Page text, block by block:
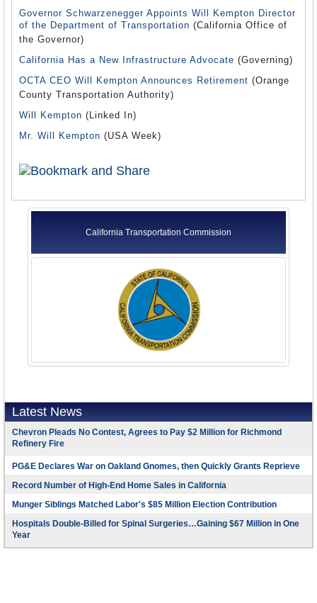
Governor Schwarzenegger Appoints Will Kempton Director
of the Department of Transportation (California Office of
the Governor)
California Has a New Infrastructure Advocate (Governing)
OCTA CEO Will Kempton Announces Retirement (Orange
County Transportation Authority)
Will Kempton (Linked In)
Mr. Will Kempton (USA Week)
California Transportation Commission
Latest News
Chevron Pleads No Contest, Agrees to Pay $2 Million for Richmond
Refinery Fire
PG&E Declares War on Oakland Gnomes, then Quickly Grants Reprieve
Record Number of High-End Home Sales in California
Munger Siblings Matched Labor's $85 Million Election Contribution
Hospitals Double-Billed for Spinal Surgeries…Gaining $67 Million in One
Year